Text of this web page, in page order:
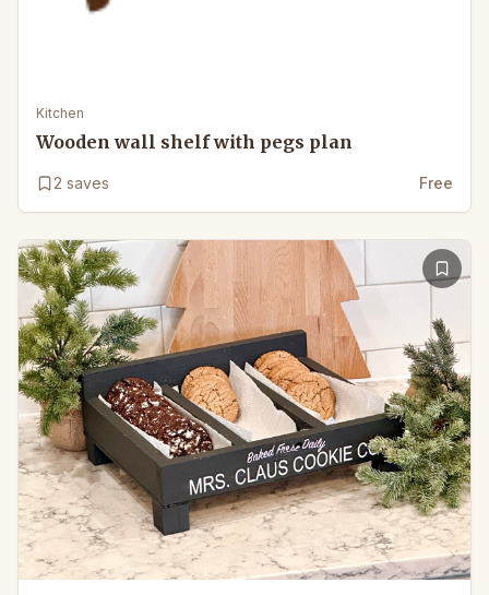
Kitchen
Wooden wall shelf with pegs plan
2 saves Free